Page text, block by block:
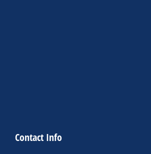
Contact Info